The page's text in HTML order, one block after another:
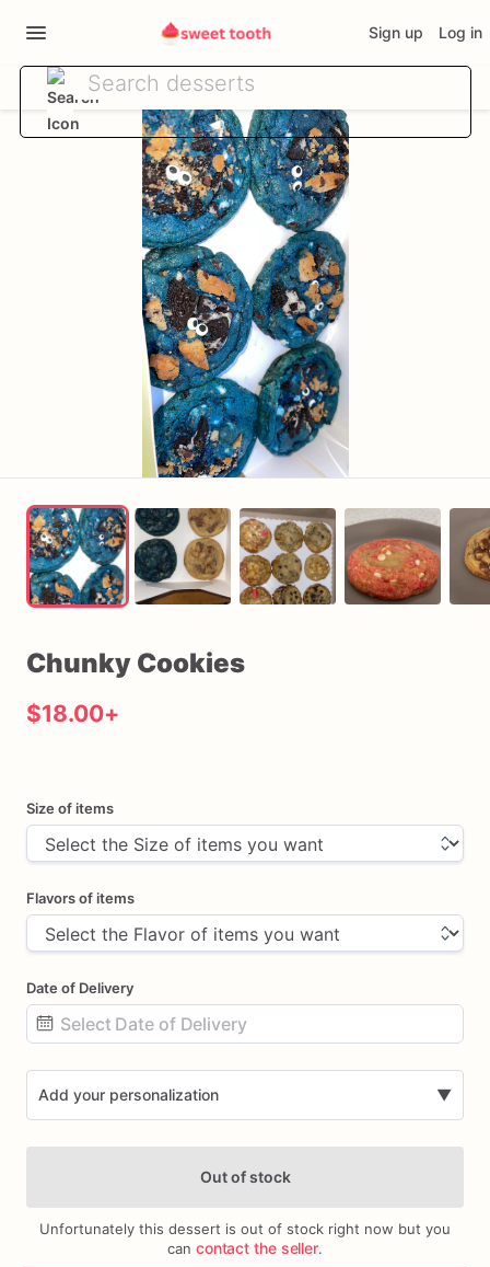
Sign up Log in
Chunky Cookies
$18.00+
Size of items
Flavors of items
Date of Delivery
Add your personalization ▼
Out of stock
Unfortunately this dessert is out of stock right now but you
can contact the seller.